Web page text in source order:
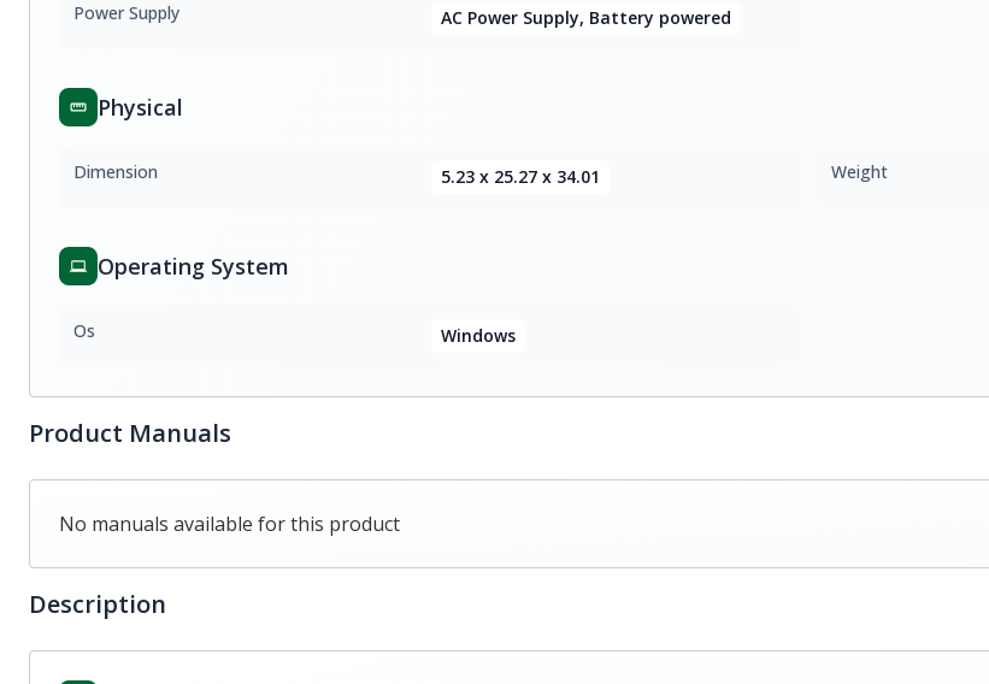
Power Supply AC Power Supply, Battery powered
Physical
Dimension 5.23 x 25.27 x 34.01 Weight
Operating System
Os Windows
Product Manuals
No manuals available for this product
Description